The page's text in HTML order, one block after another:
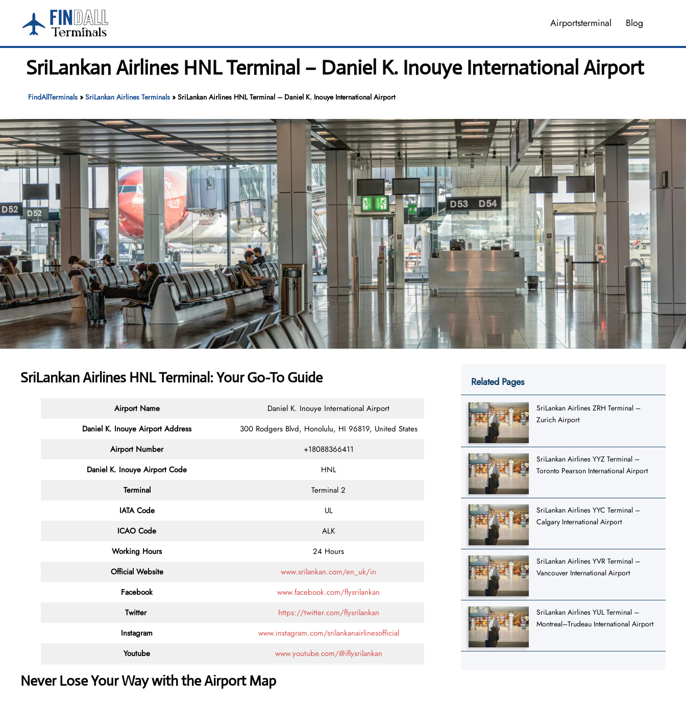
content
Airportsterminal Blog
SriLankan Airlines HNL Terminal – Daniel K. Inouye International Airport
FindAllTerminals» SriLankan Airlines Terminals» SriLankan Airlines HNL Terminal – Daniel K. Inouye International Airport
SriLankan Airlines HNL Terminal: Your Go-To Guide
Airport Name
Daniel K. Inouye International Airport
Daniel K. Inouye Airport Address
300 Rodgers Blvd, Honolulu, HI 96819, United States
Airport Number
+18088366411
Daniel K. Inouye Airport Code
HNL
Terminal
Terminal 2
IATA Code
UL
ICAO Code
ALK
Working Hours
24 Hours
Official Website
www.srilankan.com/en_uk/in
Facebook
www.facebook.com/flysrilankan
Twitter
https://twitter.com/flysrilankan
Instagram
www.instagram.com/srilankanairlinesofficial
Youtube
www.youtube.com/@iflysrilankan
Never Lose Your Way with the Airport Map
Related Pages
SriLankan Airlines ZRH Terminal –
Zurich Airport
SriLankan Airlines YYZ Terminal –
Toronto Pearson International Airport
SriLankan Airlines YYC Terminal –
Calgary International Airport
SriLankan Airlines YVR Terminal –
Vancouver International Airport
SriLankan Airlines YUL Terminal –
Montreal–Trudeau International Airport